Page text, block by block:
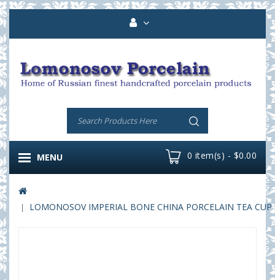
0 item(s) - $0.00
MENU
LOMONOSOV IMPERIAL BONE CHINA PORCELAIN TEA